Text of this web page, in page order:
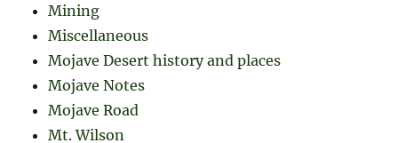
Mining
Miscellaneous
Mojave Desert history and places
Mojave Notes
Mojave Road
Mt. Wilson